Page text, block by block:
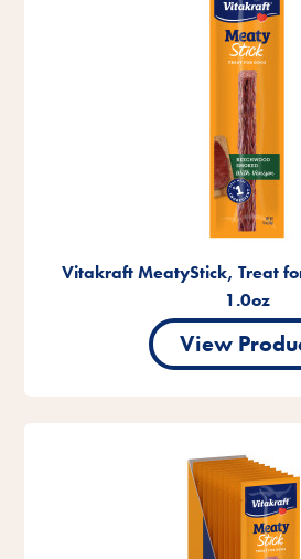
Vitakraft MeatyStick, Treat
1.0oz
View